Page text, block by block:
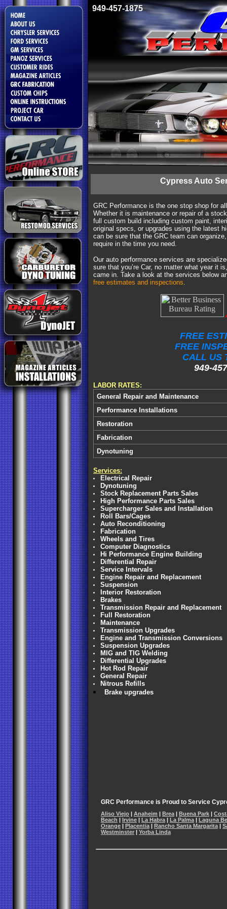
949-457-1875
Cypress Auto
GRC Performance is the one stop shop for
Whether it is maintenance or repair of a
full custom build including custom paint,
original specs, or upgrades using the latest
can be sure that the GRC team can
require in the time you need.
Our auto performance services are
sure that you’re Car, no matter what year it
came in. Take a look at the services below
free estimates and inspections.
FREE
FREE
CALL US
949-
LABOR RATES:
General Repair and Maintenance
Performance Installations
Restoration
Fabrication
Dynotuning
Services:
Electrical Repair
Dynotuning
Stock Replacement Parts Sales
High Performance Parts Sales
Supercharger Sales and Installation
Roll Bars/Cages
Auto Reconditioning
Fabrication
Wheels and Tires
Computer Diagnostics
Hi Performance Engine Building
Differential Repair
Service Intervals
Engine Repair and Replacement
Suspension
Interior Restoration
Brakes
Transmission Repair and Replacement
Full Restoration
Maintenance
Transmission Upgrades
Engine and Transmission Conversions
Suspension Upgrades
MIG and TIG Welding
Differential Upgrades
Hot Rod Repair
General Repair
Nitrous Refills
Brake upgrades
GRC Performance is Proud to Service
Aliso Viejo | Anaheim | Brea | Buena Park |
Beach | Irvine | La Habra | La Palma | Laguna
Orange | Placentia | Rancho Santa Margarita |
Westminster | Yorba Linda